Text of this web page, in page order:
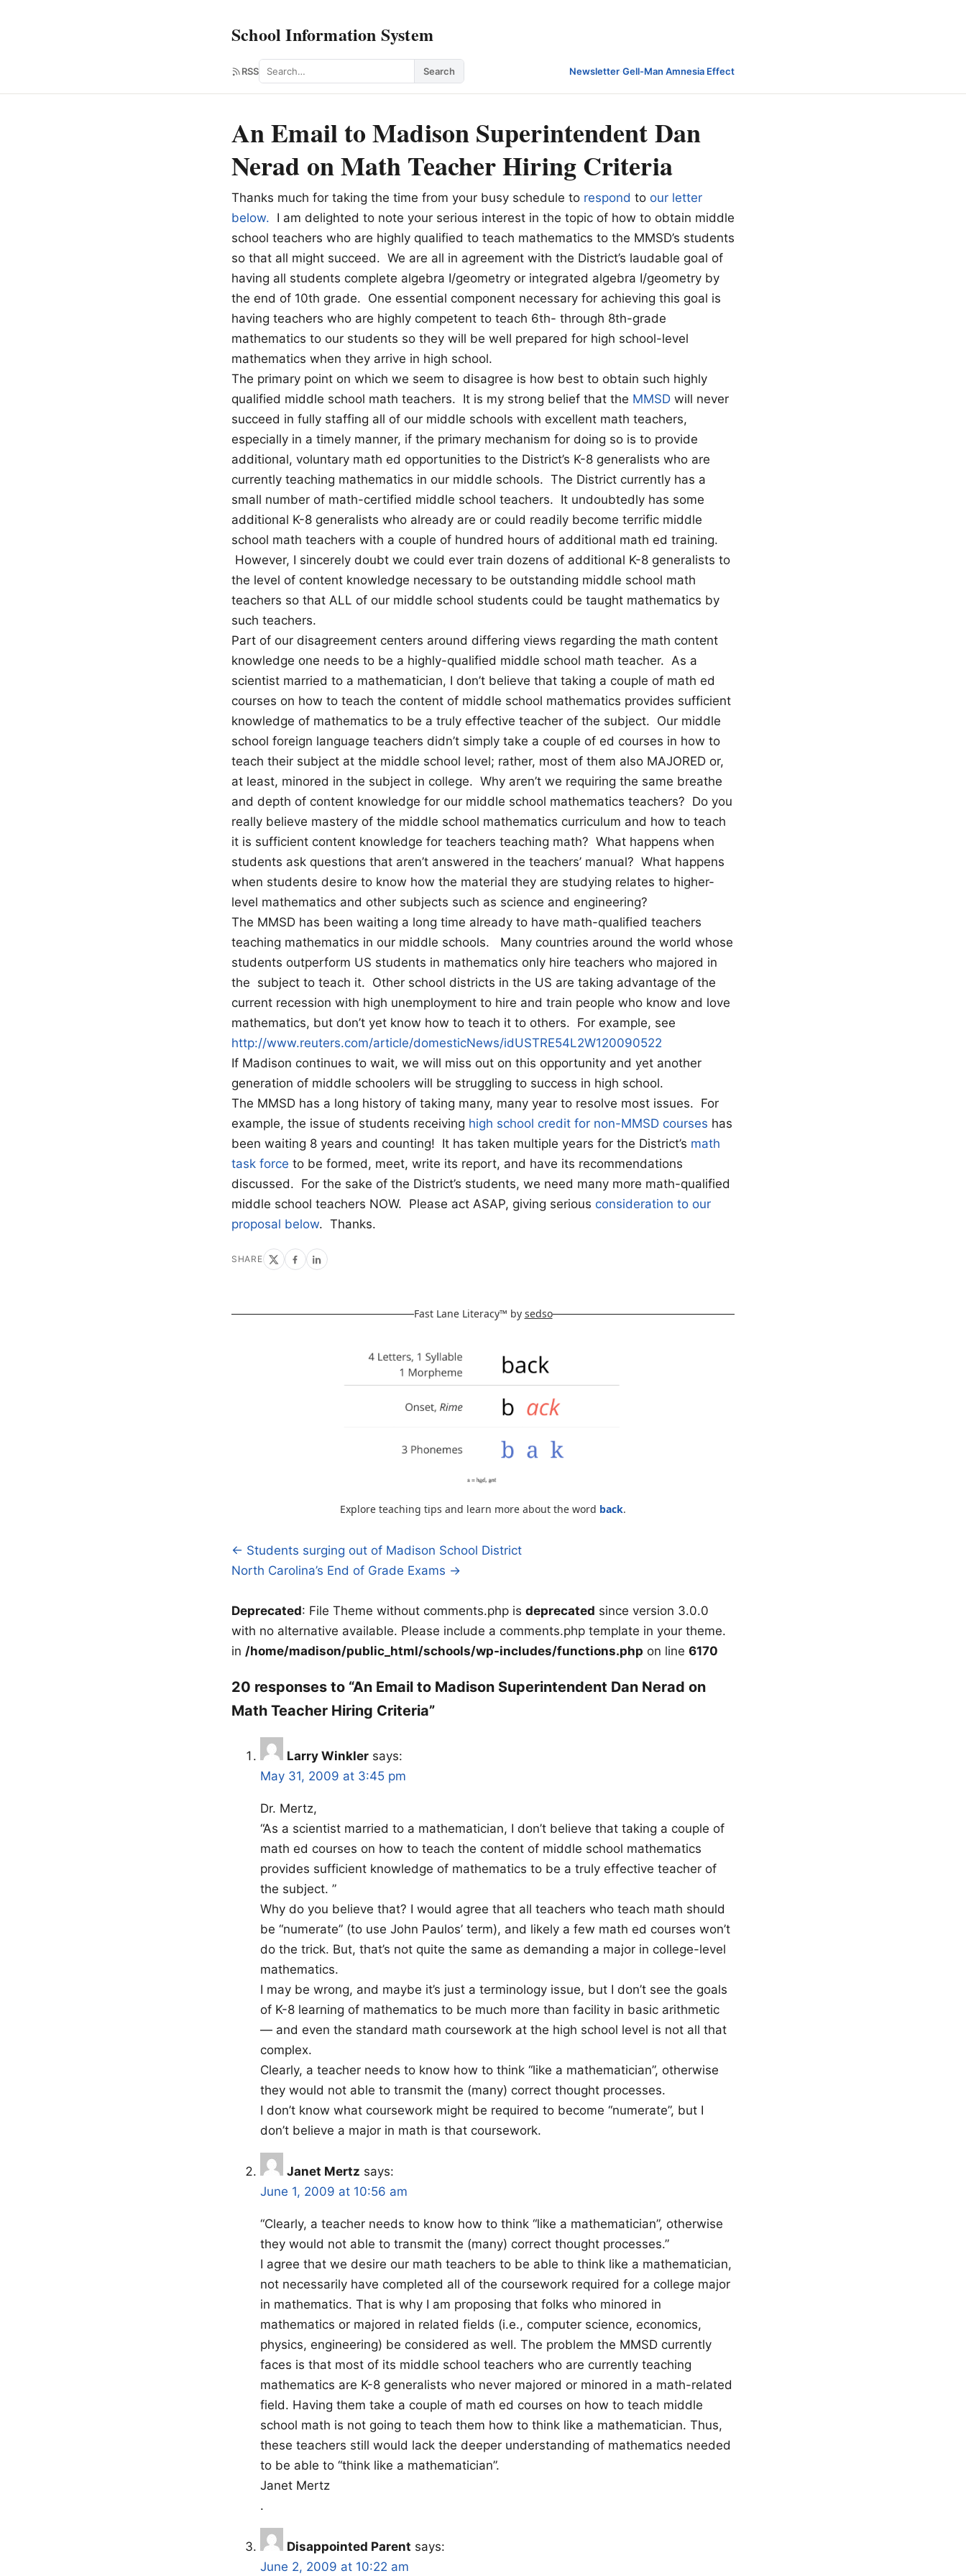
School Information System
RSS Search Search Newsletter·Gell-Man Amnesia Effect
An Email to Madison Superintendent Dan
Nerad on Math Teacher Hiring Criteria
Thanks much for taking the time from your busy schedule to respond to our letter
below. I am delighted to note your serious interest in the topic of how to obtain middle
school teachers who are highly qualified to teach mathematics to the MMSD’s students
so that all might succeed. We are all in agreement with the District’s laudable goal of
having all students complete algebra I/geometry or integrated algebra I/geometry by
the end of 10th grade. One essential component necessary for achieving this goal is
having teachers who are highly competent to teach 6th- through 8th-grade
mathematics to our students so they will be well prepared for high school-level
mathematics when they arrive in high school.
The primary point on which we seem to disagree is how best to obtain such highly
qualified middle school math teachers. It is my strong belief that the MMSD will never
succeed in fully staffing all of our middle schools with excellent math teachers,
especially in a timely manner, if the primary mechanism for doing so is to provide
additional, voluntary math ed opportunities to the District’s K-8 generalists who are
currently teaching mathematics in our middle schools. The District currently has a
small number of math-certified middle school teachers. It undoubtedly has some
additional K-8 generalists who already are or could readily become terrific middle
school math teachers with a couple of hundred hours of additional math ed training.
However, I sincerely doubt we could ever train dozens of additional K-8 generalists to
the level of content knowledge necessary to be outstanding middle school math
teachers so that ALL of our middle school students could be taught mathematics by
such teachers.
Part of our disagreement centers around differing views regarding the math content
knowledge one needs to be a highly-qualified middle school math teacher. As a
scientist married to a mathematician, I don’t believe that taking a couple of math ed
courses on how to teach the content of middle school mathematics provides sufficient
knowledge of mathematics to be a truly effective teacher of the subject. Our middle
school foreign language teachers didn’t simply take a couple of ed courses in how to
teach their subject at the middle school level; rather, most of them also MAJORED or,
at least, minored in the subject in college. Why aren’t we requiring the same breathe
and depth of content knowledge for our middle school mathematics teachers? Do you
really believe mastery of the middle school mathematics curriculum and how to teach
it is sufficient content knowledge for teachers teaching math? What happens when
students ask questions that aren’t answered in the teachers’ manual? What happens
when students desire to know how the material they are studying relates to higher-
level mathematics and other subjects such as science and engineering?
The MMSD has been waiting a long time already to have math-qualified teachers
teaching mathematics in our middle schools. Many countries around the world whose
students outperform US students in mathematics only hire teachers who majored in
the subject to teach it. Other school districts in the US are taking advantage of the
current recession with high unemployment to hire and train people who know and love
mathematics, but don’t yet know how to teach it to others. For example, see
http://www.reuters.com/article/domesticNews/idUSTRE54L2W120090522
If Madison continues to wait, we will miss out on this opportunity and yet another
generation of middle schoolers will be struggling to success in high school.
The MMSD has a long history of taking many, many year to resolve most issues. For
example, the issue of students receiving high school credit for non-MMSD courses has
been waiting 8 years and counting! It has taken multiple years for the District’s math
task force to be formed, meet, write its report, and have its recommendations
discussed. For the sake of the District’s students, we need many more math-qualified
middle school teachers NOW. Please act ASAP, giving serious consideration to our
proposal below. Thanks.
SHARE
Fast Lane Literacy™ by sedso
Explore teaching tips and learn more about the word back.
Post
← Students surging out of Madison School District
North Carolina’s End of Grade Exams →
Deprecated: File Theme without comments.php is deprecated since version 3.0.0
with no alternative available. Please include a comments.php template in your theme.
in /home/madison/public_html/schools/wp-includes/functions.php on line 6170
20 responses to “An Email to Madison Superintendent Dan Nerad on
Math Teacher Hiring Criteria”
Larry Winkler says:
May 31, 2009 at 3:45 pm
Dr. Mertz,
“As a scientist married to a mathematician, I don’t believe that taking a couple of
math ed courses on how to teach the content of middle school mathematics
provides sufficient knowledge of mathematics to be a truly effective teacher of
the subject. ”
Why do you believe that? I would agree that all teachers who teach math should
be “numerate” (to use John Paulos’ term), and likely a few math ed courses won’t
do the trick. But, that’s not quite the same as demanding a major in college-level
mathematics.
I may be wrong, and maybe it’s just a terminology issue, but I don’t see the goals
of K-8 learning of mathematics to be much more than facility in basic arithmetic
— and even the standard math coursework at the high school level is not all that
complex.
Clearly, a teacher needs to know how to think “like a mathematician”, otherwise
they would not able to transmit the (many) correct thought processes.
I don’t know what coursework might be required to become “numerate”, but I
don’t believe a major in math is that coursework.
Janet Mertz says:
June 1, 2009 at 10:56 am
“Clearly, a teacher needs to know how to think “like a mathematician”, otherwise
they would not able to transmit the (many) correct thought processes.”
I agree that we desire our math teachers to be able to think like a mathematician,
not necessarily have completed all of the coursework required for a college major
in mathematics. That is why I am proposing that folks who minored in
mathematics or majored in related fields (i.e., computer science, economics,
physics, engineering) be considered as well. The problem the MMSD currently
faces is that most of its middle school teachers who are currently teaching
mathematics are K-8 generalists who never majored or minored in a math-related
field. Having them take a couple of math ed courses on how to teach middle
school math is not going to teach them how to think like a mathematician. Thus,
these teachers still would lack the deeper understanding of mathematics needed
to be able to “think like a mathematician”.
Janet Mertz
.
Disappointed Parent says:
June 2, 2009 at 10:22 am